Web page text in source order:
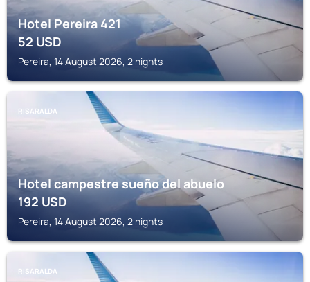
Hotel Pereira 421
52USD
Pereira, 14 August 2026, 2 nights
RISARALDA
Hotel campestre sueño del abuelo
192USD
Pereira, 14 August 2026, 2 nights
RISARALDA